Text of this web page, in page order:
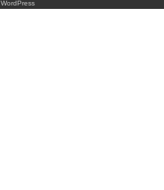
WordPress